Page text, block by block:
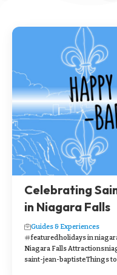
Celebrating
in Niagara Falls
Guides & Experiences
featuredholidays in
Niagara Falls Attractions
saint-jean-baptisteThings